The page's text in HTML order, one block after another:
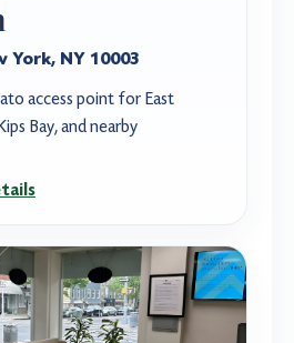
York, NY 10003
access point for East
Bay, and nearby